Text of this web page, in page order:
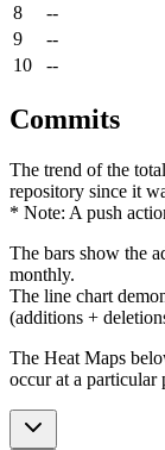
8
--
9
--
10
--
Commits
The trend of the
repository since it
* Note: A push
The bars show the
monthly.
The line chart
(additions +
The Heat Maps
occur at a particular